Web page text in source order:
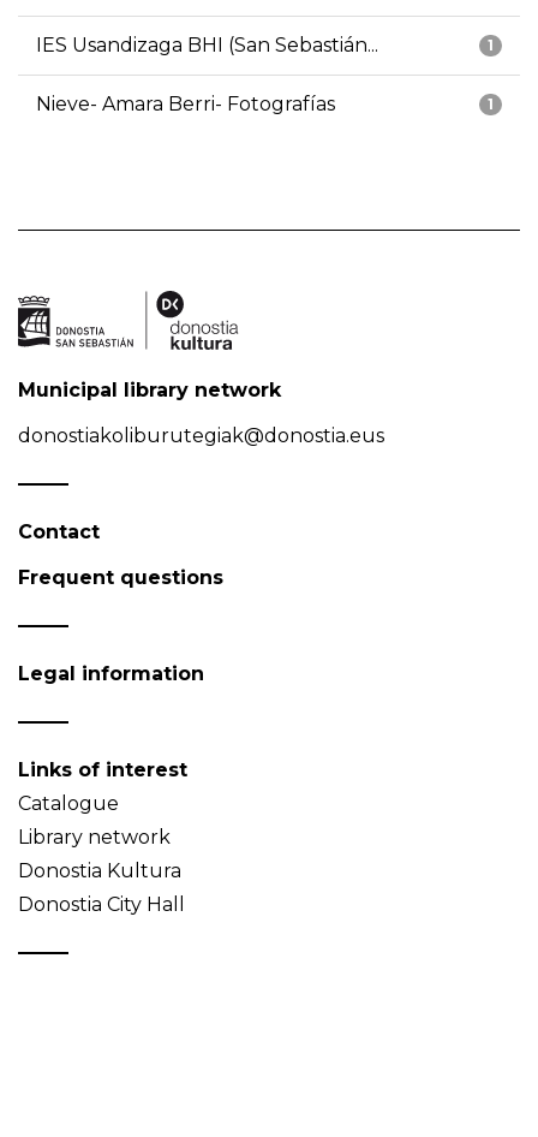
1
IES Usandizaga BHI (San Sebastián...
1
Nieve- Amara Berri- Fotografías
Municipal library network
donostiakoliburutegiak@donostia.eus
Contact
Frequent questions
Legal information
Links of interest
Catalogue
Library network
Donostia Kultura
Donostia City Hall